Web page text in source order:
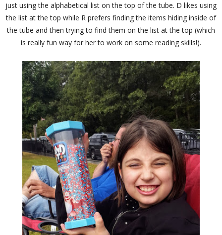
just using the alphabetical list on the top of the tube. D likes using
the list at the top while R prefers finding the items hiding inside of
the tube and then trying to find them on the list at the top (which
is really fun way for her to work on some reading skills!).